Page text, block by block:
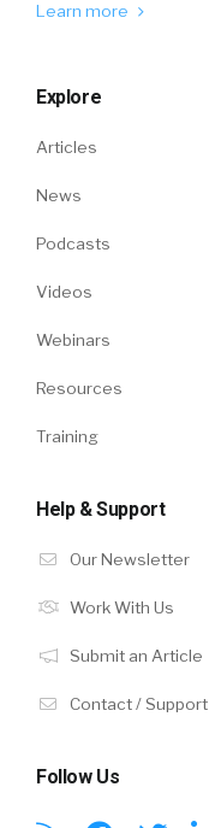
Learn more
Explore
Articles
News
Podcasts
Videos
Webinars
Resources
Training
Help & Support
Our Newsletter
Work With Us
Submit an Article
Contact / Support
Follow Us